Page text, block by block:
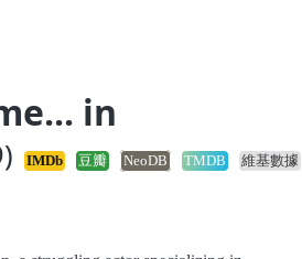
in
IMDb 豆瓣 NeoDB TMDB
維基數據